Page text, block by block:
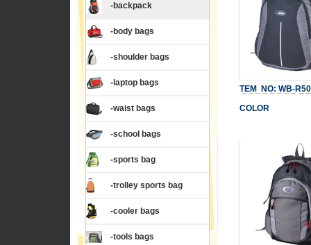
-backpack
-body bags
-shoulder bags
-laptop bags
-waist bags
-school bags
-sports bag
-trolley sports bag
-cooler bags
-tools bags
TEM NO: WB-
COLOR